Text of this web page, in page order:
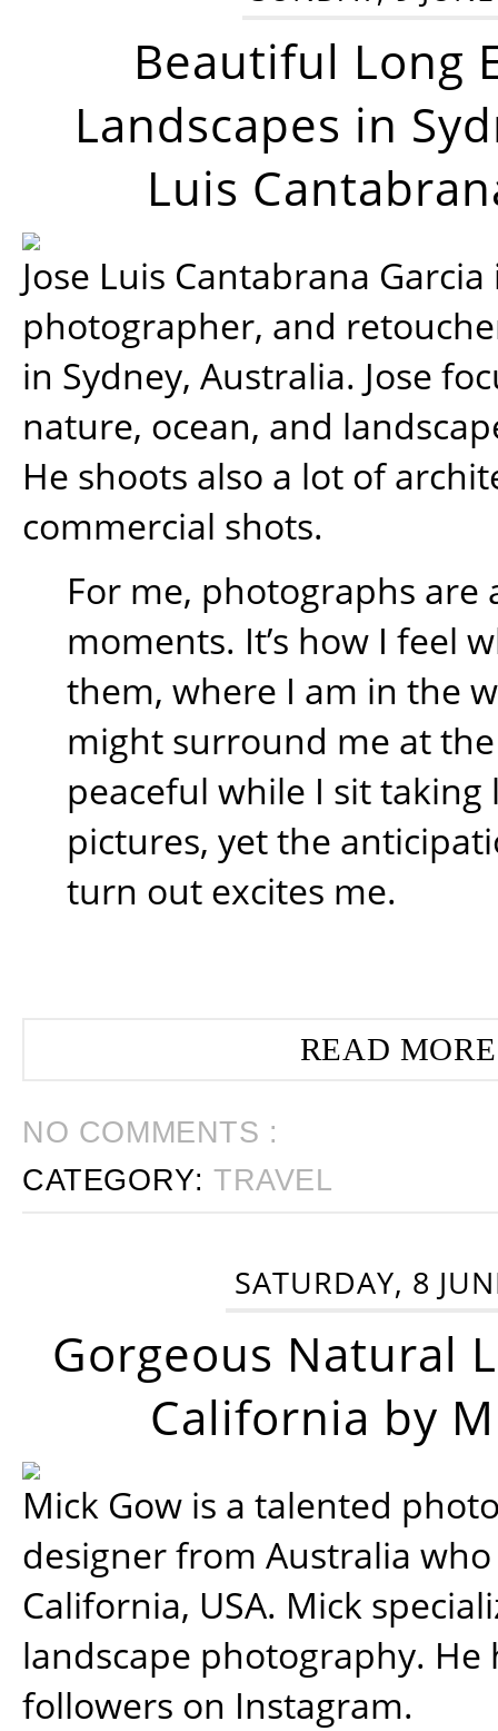
Beautiful Long
Landscapes in
Luis
Jose Luis Cantabrana
photographer, and
in Sydney, Australia. Jose
nature, ocean, and
He shoots also a lot of
commercial shots.
For me, photographs are
moments. It’s how I feel
them, where I am in the
might surround me at
peaceful while I sit
pictures, yet the
turn out excites me.
READ
NO COMMENTS :
CATEGORY:TRAVEL
SATURDAY, 8
Gorgeous Natural
California by
Mick Gow is a talented
designer from Australia
California, USA. Mick
landscape photography. He
followers on Instagram.